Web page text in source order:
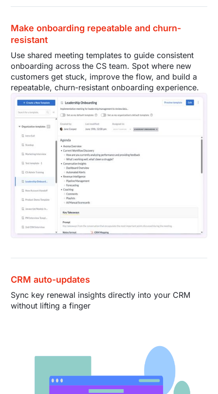
Make onboarding repeatable and churn-
resistant
Use shared meeting templates to guide consistent
onboarding across the CS team. Spot where new
customers get stuck, improve the flow, and build a
repeatable, churn-resistant onboarding experience.
CRM auto-updates
Sync key renewal insights directly into your CRM
without lifting a finger